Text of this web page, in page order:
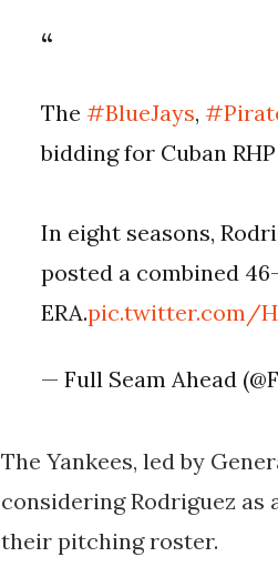
The#BlueJays,
bidding for Cuban
In eight seasons,
posted a combined
ERA.pic.twitter.com/
— Full Seam Ahead
The Yankees, led by
considering Rodriguez
their pitching roster.